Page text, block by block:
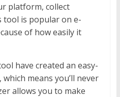
platform, collect
tool is popular on e-
of how easily it
have created an easy-
means you’ll never
allows you to make